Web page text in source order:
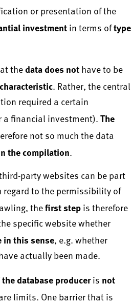
or presentation of the
investment in terms oftype
the data does not have to be
. Rather, the central
required a certain
financial investment). The
not so much the data
the compilation.
party websites can be part
regard to the permissibility of
the first step is therefore
specific website whether
in this sense, e.g. whether
actually been made.
database produceris not
limits. One barrier that is